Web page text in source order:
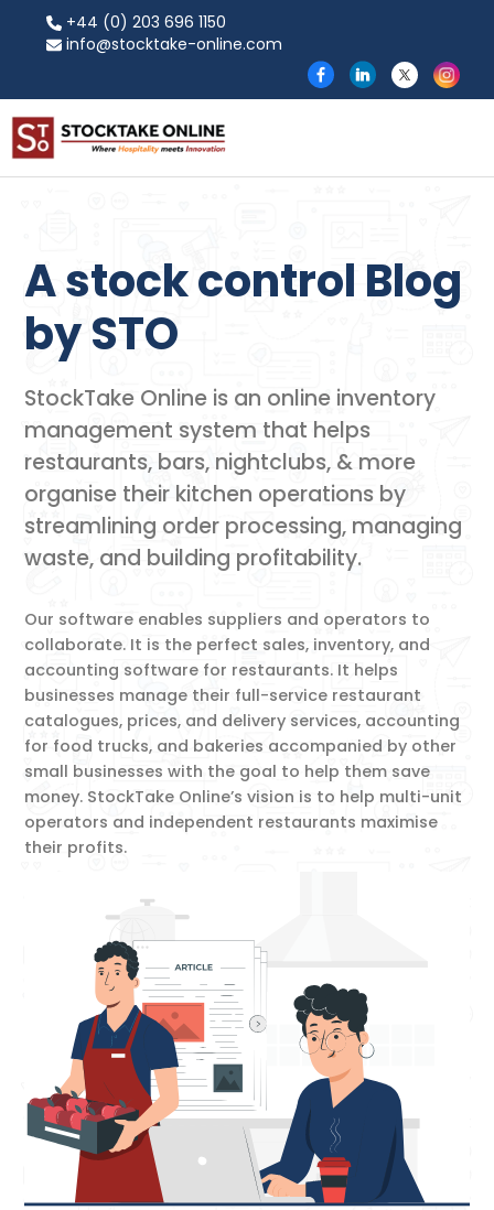
+44 (0) 203 696 1150
info@stocktake-online.com
A stock control Blog
by​ STO
StockTake Online is an online inventory
management system that helps
restaurants, bars, nightclubs, & more
organise their kitchen operations by
streamlining order processing, managing
waste, and building profitability.
Our software enables suppliers and operators to
collaborate. It is the perfect sales, inventory, and
accounting software for restaurants. It helps
businesses manage their full-service restaurant
catalogues, prices, and delivery services, accounting
for food trucks, and bakeries accompanied by other
small businesses with the goal to help them save
money. StockTake Online’s vision is to help multi-unit
operators and independent restaurants maximise
their profits.